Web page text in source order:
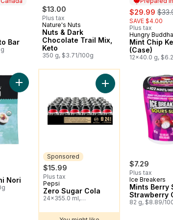
Bar
$13.00
Plus tax
Nature's Nuts
Nuts & Dark
Chocolate Trail Mix,
Keto
350 g, $3.71/100g
sale:
$29.99 ,
SAVE $4.00
Plus tax
Prepared in
Hungry Buddha
Mint Chip
(Case)
12x40.0 g,
Nori
Add Organic Sushi Nori to cart
Sponsored
$15.99
Plus tax
Sponsored
Pepsi
Zero Sugar Cola
24x355.0 ml,
Add Zero Sugar
$7.29
Plus tax
Ice Breakers
Mints Berry
Strawberry
82 g, $8.89/